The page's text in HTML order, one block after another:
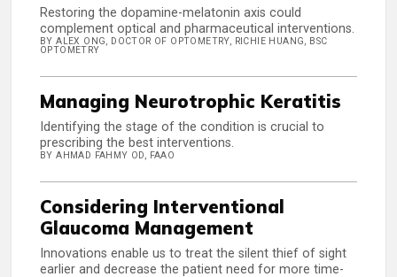
Restoring the dopamine-melatonin axis could
complement optical and pharmaceutical interventions.
BY ALEX ONG, DOCTOR OF OPTOMETRY, RICHIE HUANG, BSC
OPTOMETRY
Managing Neurotrophic Keratitis
Identifying the stage of the condition is crucial to
prescribing the best interventions.
BY AHMAD FAHMY OD, FAAO
Considering Interventional
Glaucoma Management
Innovations enable us to treat the silent thief of sight
earlier and decrease the patient need for more time-